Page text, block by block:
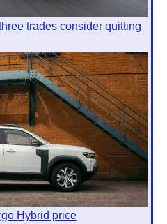
trades consider quitting
Hybrid price